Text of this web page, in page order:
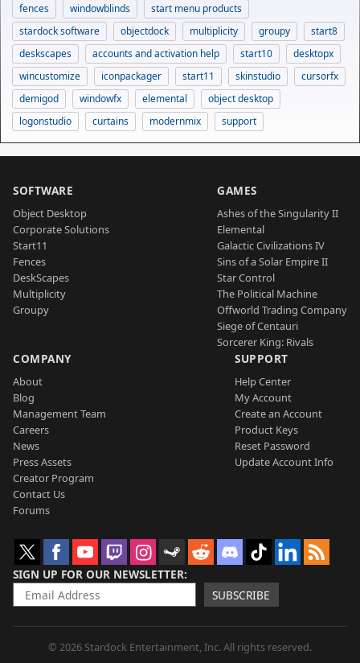
fences windowblinds
start menu products
stardock software
objectdock multiplicity groupy
start8
deskscapes
accounts and activation help start10
desktopx
wincustomize
iconpackager start11 skinstudio
cursorfx
demigod
windowfx elemental
object desktop
logonstudio
curtains modernmix support
SOFTWARE
Object Desktop
Corporate Solutions
Start11
Fences
DeskScapes
Multiplicity
Groupy
GAMES
Ashes of the Singularity II
Elemental
Galactic Civilizations IV
Sins of a Solar Empire II
Star Control
The Political Machine
Offworld Trading Company
Siege of Centauri
Sorcerer King: Rivals
COMPANY
About
Blog
Management Team
Careers
News
Press Assets
Creator Program
Contact Us
Forums
SUPPORT
Help Center
My Account
Create an Account
Product Keys
Reset Password
Update Account Info
SIGN UP FOR OUR NEWSLETTER
SUBSCRIBE
© 2026 Stardock Entertainment, Inc. All rights reserved.